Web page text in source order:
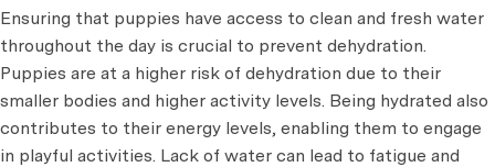
Ensuring that puppies have access to clean and fresh water
throughout the day is crucial to prevent dehydration.
Puppies are at a higher risk of dehydration due to their
smaller bodies and higher activity levels. Being hydrated also
contributes to their energy levels, enabling them to engage
in playful activities. Lack of water can lead to fatigue and